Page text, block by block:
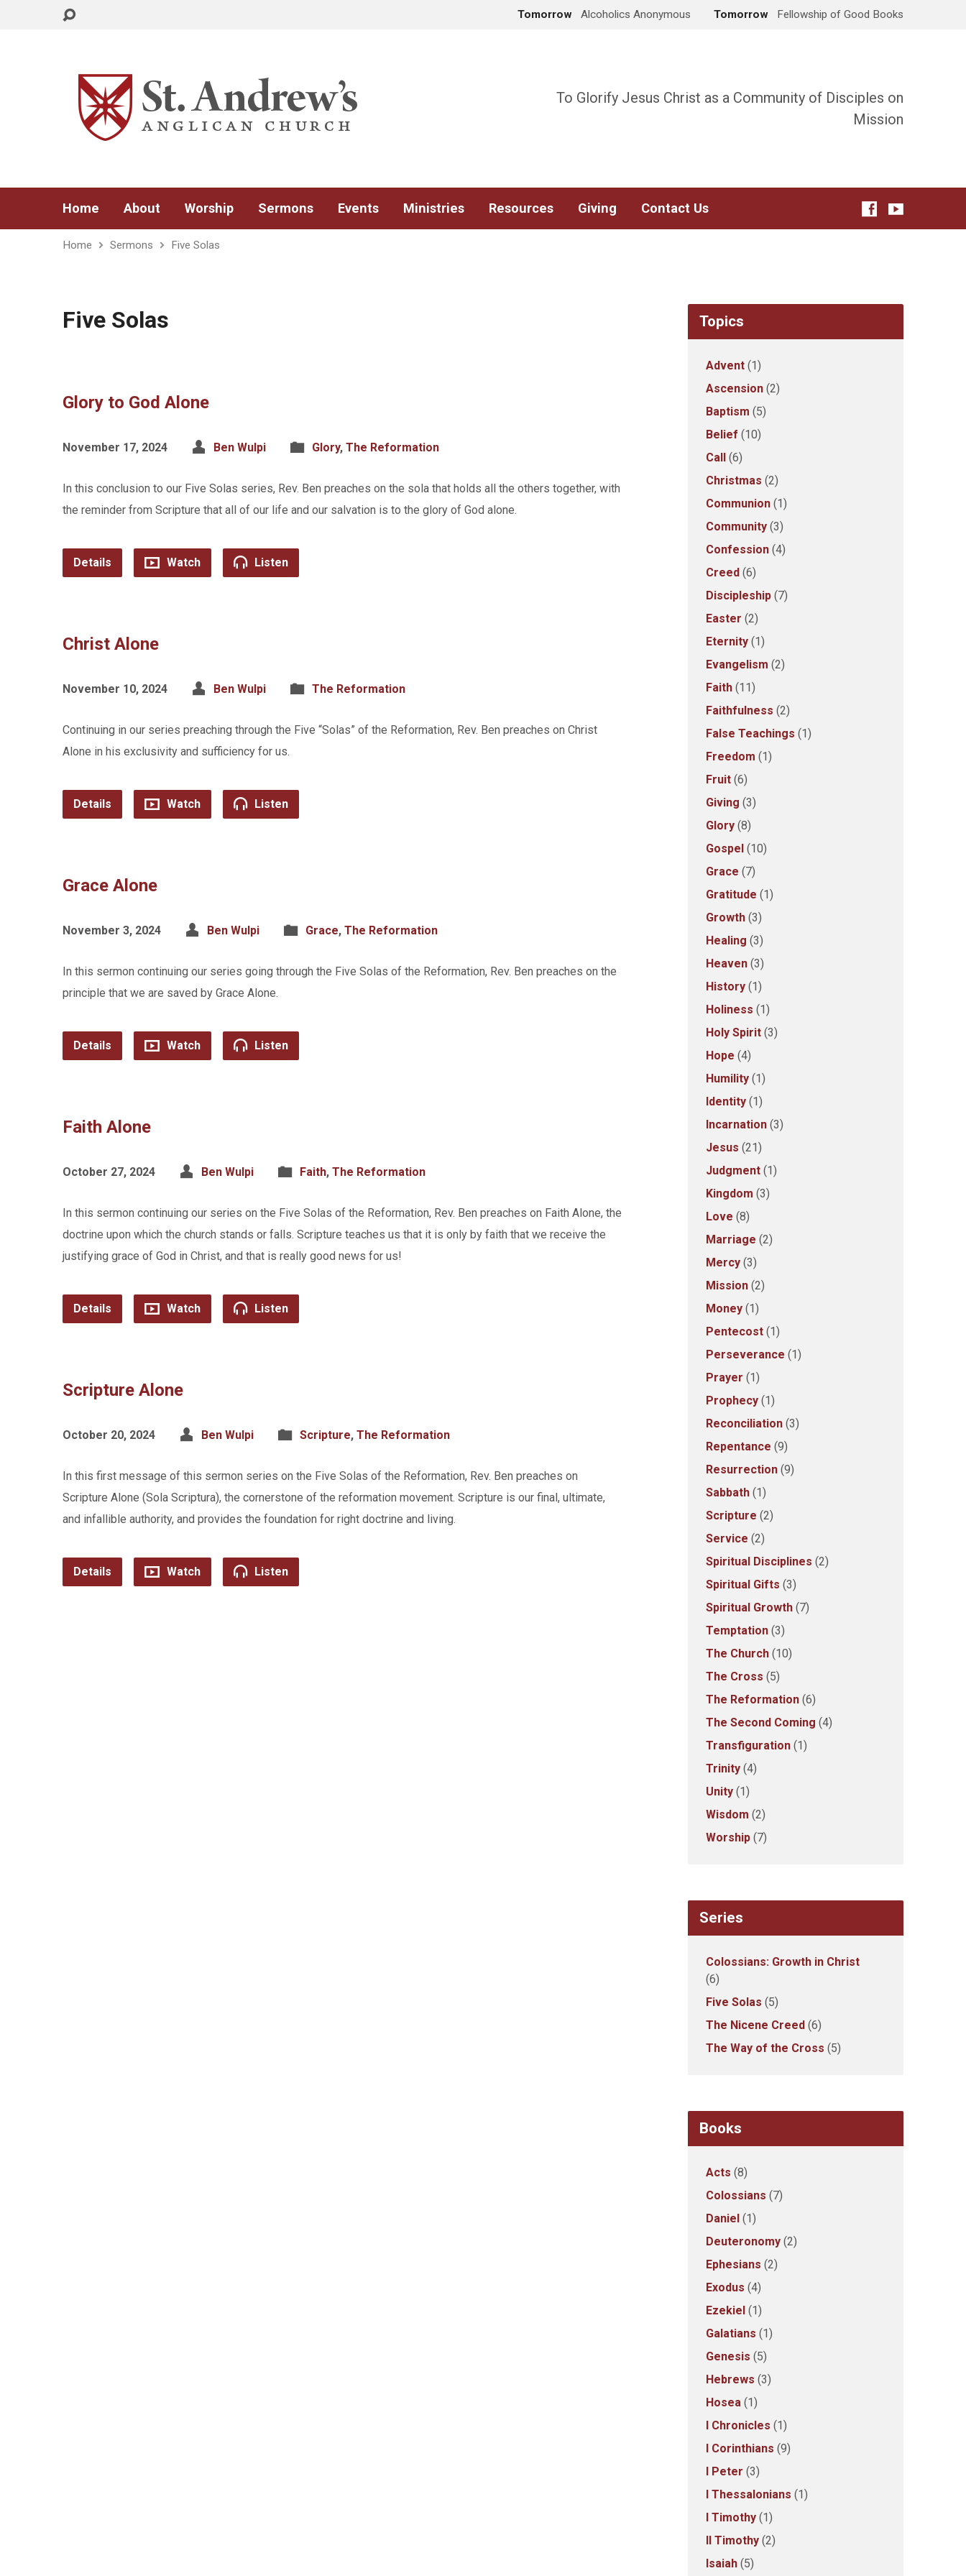
Tomorrow Alcoholics Anonymous Tomorrow Fellowship of Good Books
To Glorify Jesus Christ as a Community of Disciples on
Mission
Home About Worship Sermons Events Ministries Resources Giving Contact Us
Home Sermons Five Solas
Five Solas
Glory to God Alone
November 17, 2024 Ben Wulpi Glory, The Reformation
In this conclusion to our Five Solas series, Rev. Ben preaches on the sola that holds all the others together, with
the reminder from Scripture that all of our life and our salvation is to the glory of God alone.
Details Watch Listen
Christ Alone
November 10, 2024 Ben Wulpi The Reformation
Continuing in our series preaching through the Five “Solas” of the Reformation, Rev. Ben preaches on Christ
Alone in his exclusivity and sufficiency for us.
Details Watch Listen
Grace Alone
November 3, 2024 Ben Wulpi Grace, The Reformation
In this sermon continuing our series going through the Five Solas of the Reformation, Rev. Ben preaches on the
principle that we are saved by Grace Alone.
Details Watch Listen
Faith Alone
October 27, 2024 Ben Wulpi Faith, The Reformation
In this sermon continuing our series on the Five Solas of the Reformation, Rev. Ben preaches on Faith Alone, the
doctrine upon which the church stands or falls. Scripture teaches us that it is only by faith that we receive the
justifying grace of God in Christ, and that is really good news for us!
Details Watch Listen
Scripture Alone
October 20, 2024 Ben Wulpi Scripture, The Reformation
In this first message of this sermon series on the Five Solas of the Reformation, Rev. Ben preaches on
Scripture Alone (Sola Scriptura), the cornerstone of the reformation movement. Scripture is our final, ultimate,
and infallible authority, and provides the foundation for right doctrine and living.
Details Watch Listen
Topics
Advent (1)
Ascension (2)
Baptism (5)
Belief (10)
Call (6)
Christmas (2)
Communion (1)
Community (3)
Confession (4)
Creed (6)
Discipleship (7)
Easter (2)
Eternity (1)
Evangelism (2)
Faith (11)
Faithfulness (2)
False Teachings (1)
Freedom (1)
Fruit (6)
Giving (3)
Glory (8)
Gospel (10)
Grace (7)
Gratitude (1)
Growth (3)
Healing (3)
Heaven (3)
History (1)
Holiness (1)
Holy Spirit (3)
Hope (4)
Humility (1)
Identity (1)
Incarnation (3)
Jesus (21)
Judgment (1)
Kingdom (3)
Love (8)
Marriage (2)
Mercy (3)
Mission (2)
Money (1)
Pentecost (1)
Perseverance (1)
Prayer (1)
Prophecy (1)
Reconciliation (3)
Repentance (9)
Resurrection (9)
Sabbath (1)
Scripture (2)
Service (2)
Spiritual Disciplines (2)
Spiritual Gifts (3)
Spiritual Growth (7)
Temptation (3)
The Church (10)
The Cross (5)
The Reformation (6)
The Second Coming (4)
Transfiguration (1)
Trinity (4)
Unity (1)
Wisdom (2)
Worship (7)
Series
Colossians: Growth in Christ
(6)
Five Solas (5)
The Nicene Creed (6)
The Way of the Cross (5)
Books
Acts (8)
Colossians (7)
Daniel (1)
Deuteronomy (2)
Ephesians (2)
Exodus (4)
Ezekiel (1)
Galatians (1)
Genesis (5)
Hebrews (3)
Hosea (1)
I Chronicles (1)
I Corinthians (9)
I Peter (3)
I Thessalonians (1)
I Timothy (1)
II Timothy (2)
Isaiah (5)